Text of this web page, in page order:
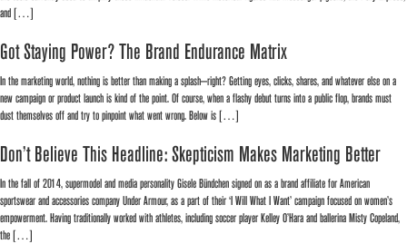
and […]
Got Staying Power? The Brand Endurance Matrix
In the marketing world, nothing is better than making a splash—right? Getting eyes, clicks, shares, and whatever else on a
new campaign or product launch is kind of the point. Of course, when a flashy debut turns into a public flop, brands must
dust themselves off and try to pinpoint what went wrong. Below is […]
Don’t Believe This Headline: Skepticism Makes Marketing Better
In the fall of 2014, supermodel and media personality Gisele Bündchen signed on as a brand affiliate for American
sportswear and accessories company Under Armour, as a part of their ‘I Will What I Want’ campaign focused on women’s
empowerment. Having traditionally worked with athletes, including soccer player Kelley O’Hara and ballerina Misty Copeland,
the […]